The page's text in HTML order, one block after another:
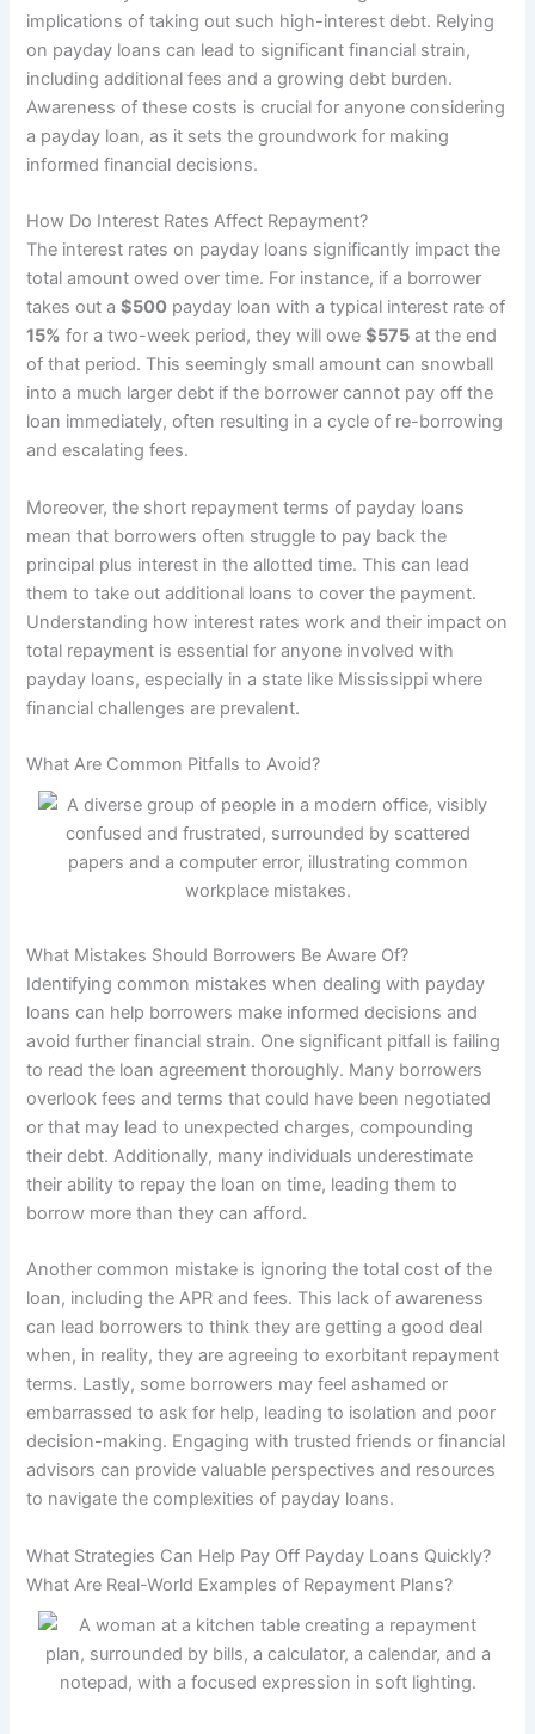
implications of taking out such high-interest debt. Relying
on payday loans can lead to significant financial strain,
including additional fees and a growing debt burden.
Awareness of these costs is crucial for anyone considering
a payday loan, as it sets the groundwork for making
informed financial decisions.
How Do Interest Rates Affect Repayment?
The interest rates on payday loans significantly impact the
total amount owed over time. For instance, if a borrower
takes out a$500 payday loan with a typical interest rate of
15% for a two-week period, they will owe$575 at the end
of that period. This seemingly small amount can snowball
into a much larger debt if the borrower cannot pay off the
loan immediately, often resulting in a cycle of re-borrowing
and escalating fees.
Moreover, the short repayment terms of payday loans
mean that borrowers often struggle to pay back the
principal plus interest in the allotted time. This can lead
them to take out additional loans to cover the payment.
Understanding how interest rates work and their impact on
total repayment is essential for anyone involved with
payday loans, especially in a state like Mississippi where
financial challenges are prevalent.
What Are Common Pitfalls to Avoid?
What Mistakes Should Borrowers Be Aware Of?
Identifying common mistakes when dealing with payday
loans can help borrowers make informed decisions and
avoid further financial strain. One significant pitfall is failing
to read the loan agreement thoroughly. Many borrowers
overlook fees and terms that could have been negotiated
or that may lead to unexpected charges, compounding
their debt. Additionally, many individuals underestimate
their ability to repay the loan on time, leading them to
borrow more than they can afford.
Another common mistake is ignoring the total cost of the
loan, including the APR and fees. This lack of awareness
can lead borrowers to think they are getting a good deal
when, in reality, they are agreeing to exorbitant repayment
terms. Lastly, some borrowers may feel ashamed or
embarrassed to ask for help, leading to isolation and poor
decision-making. Engaging with trusted friends or financial
advisors can provide valuable perspectives and resources
to navigate the complexities of payday loans.
What Strategies Can Help Pay Off Payday Loans Quickly?
What Are Real-World Examples of Repayment Plans?